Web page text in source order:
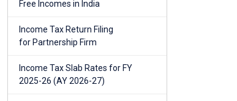
Free Incomes in India
Income Tax Return Filing
for Partnership Firm
Income Tax Slab Rates for FY
2025-26 (AY 2026-27)